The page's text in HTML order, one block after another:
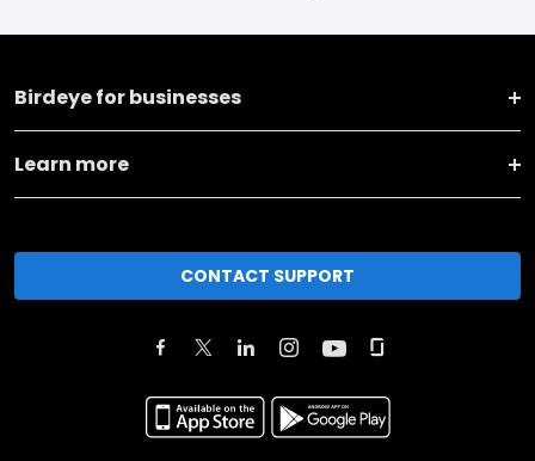
Birdeye for businesses
Learn more
CONTACT SUPPORT